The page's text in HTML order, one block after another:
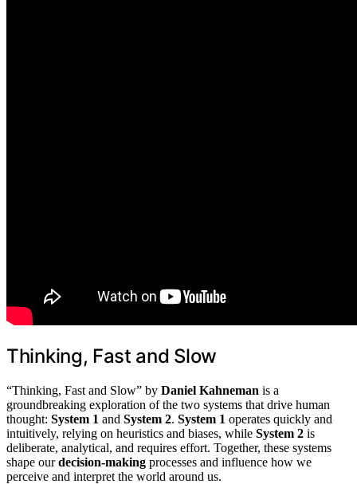
Thinking, Fast and Slow
“Thinking, Fast and Slow” by Daniel Kahneman is a
groundbreaking exploration of the two systems that drive human
thought: System 1 and System 2. System 1 operates quickly and
intuitively, relying on heuristics and biases, while System 2 is
deliberate, analytical, and requires effort. Together, these systems
shape ourdecision-making processes and influence how we
perceive and interpret the world around us.